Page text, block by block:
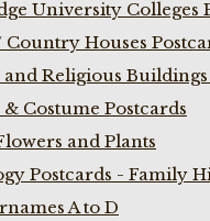
University Colleges
Country Houses
Religious Buildings
Costume Postcards
and Plants
Postcards - Family
A to D